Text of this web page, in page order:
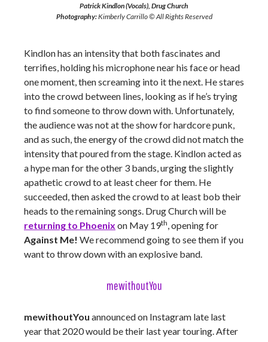
Patrick Kindlon (Vocals), Drug Church
Photography:Kimberly Carrillo © All Rights Reserved
Kindlon has an intensity that both fascinates and
terrifies, holding his microphone near his face or head
one moment, then screaming into it the next. He stares
into the crowd between lines, looking as if he’s trying
to find someone to throw down with. Unfortunately,
the audience was not at the show for hardcore punk,
and as such, the energy of the crowd did not match the
intensity that poured from the stage. Kindlon acted as
a hype man for the other 3 bands, urging the slightly
apathetic crowd to at least cheer for them. He
succeeded, then asked the crowd to at least bob their
heads to the remaining songs. Drug Church will be
returning to Phoenix on May 19th , opening for
Against Me! We recommend going to see them if you
want to throw down with an explosive band.
mewithoutYou
mewithoutYou announced on Instagram late last
year that 2020 would be their last year touring. After